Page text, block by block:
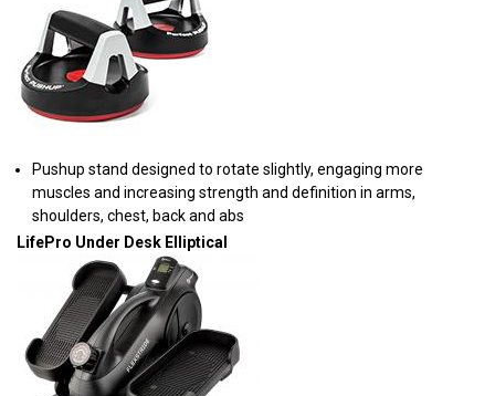
Pushup stand designed to rotate slightly, engaging more
muscles and increasing strength and definition in arms,
shoulders, chest, back and abs
LifePro Under Desk Elliptical